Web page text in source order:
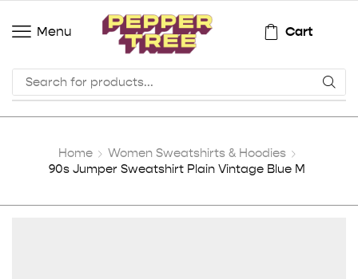
Menu Cart
Home
Women Sweatshirts & Hoodies
90s Jumper Sweatshirt Plain Vintage Blue M